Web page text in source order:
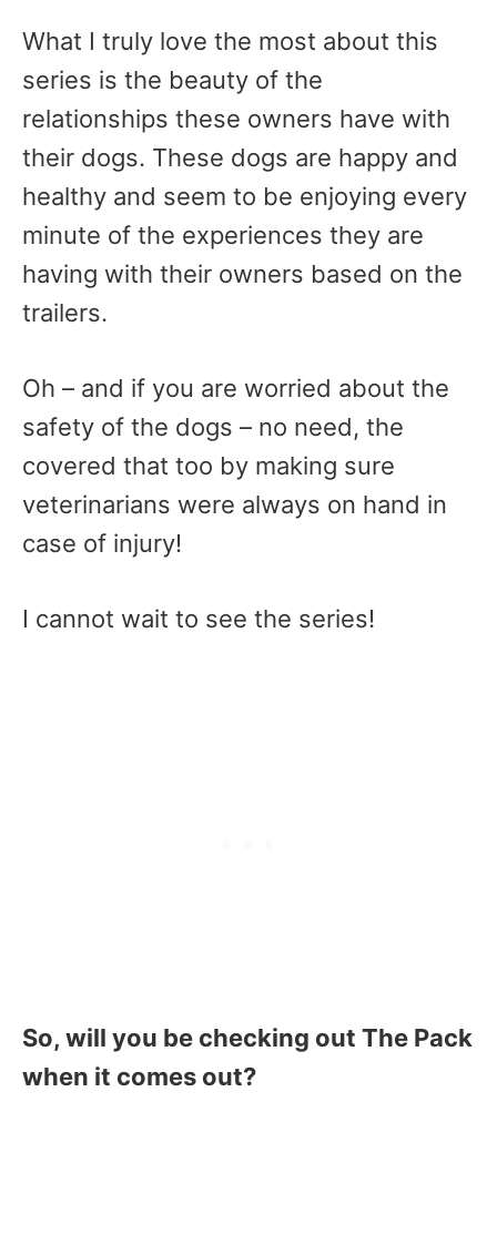
What I truly love the most about this
series is the beauty of the
relationships these owners have with
their dogs. These dogs are happy and
healthy and seem to be enjoying every
minute of the experiences they are
having with their owners based on the
trailers.
Oh – and if you are worried about the
safety of the dogs – no need, the
covered that too by making sure
veterinarians were always on hand in
case of injury!
I cannot wait to see the series!
So, will you be checking out The Pack
when it comes out?